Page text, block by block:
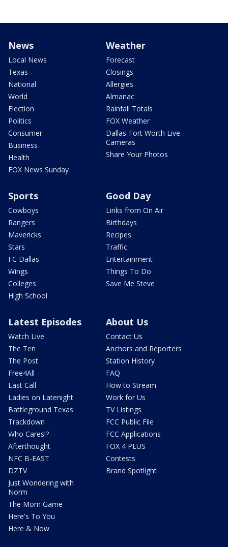
News
Local News
Texas
National
World
Election
Politics
Consumer
Business
Health
FOX News Sunday
Weather
Forecast
Closings
Allergies
Almanac
Rainfall Totals
FOX Weather
Dallas-Fort Worth Live
Cameras
Share Your Photos
Sports
Cowboys
Rangers
Mavericks
Stars
FC Dallas
Wings
Colleges
High School
Good Day
Links from On Air
Birthdays
Recipes
Traffic
Entertainment
Things To Do
Save Me Steve
Latest Episodes
Watch Live
The Ten
The Post
Free4All
Last Call
Ladies on Latenight
Battleground Texas
Trackdown
Who Cares!?
Afterthought
NFC B-EAST
DZTV
Just Wondering with
Norm
The Mom Game
Here's To You
Here & Now
About Us
Contact Us
Anchors and Reporters
Station History
FAQ
How to Stream
Work for Us
TV Listings
FCC Public File
FCC Applications
FOX 4 PLUS
Contests
Brand Spotlight